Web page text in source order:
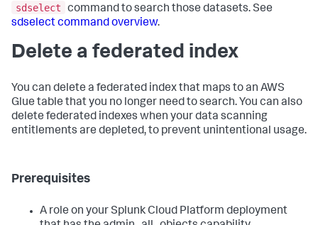
sdselect
command to search those datasets. See
sdselect command overview.
Delete a federated index
You can delete a federated index that maps to an AWS
Glue table that you no longer need to search. You can also
delete federated indexes when your data scanning
entitlements are depleted, to prevent unintentional usage.
Prerequisites
A role on your Splunk Cloud Platform deployment